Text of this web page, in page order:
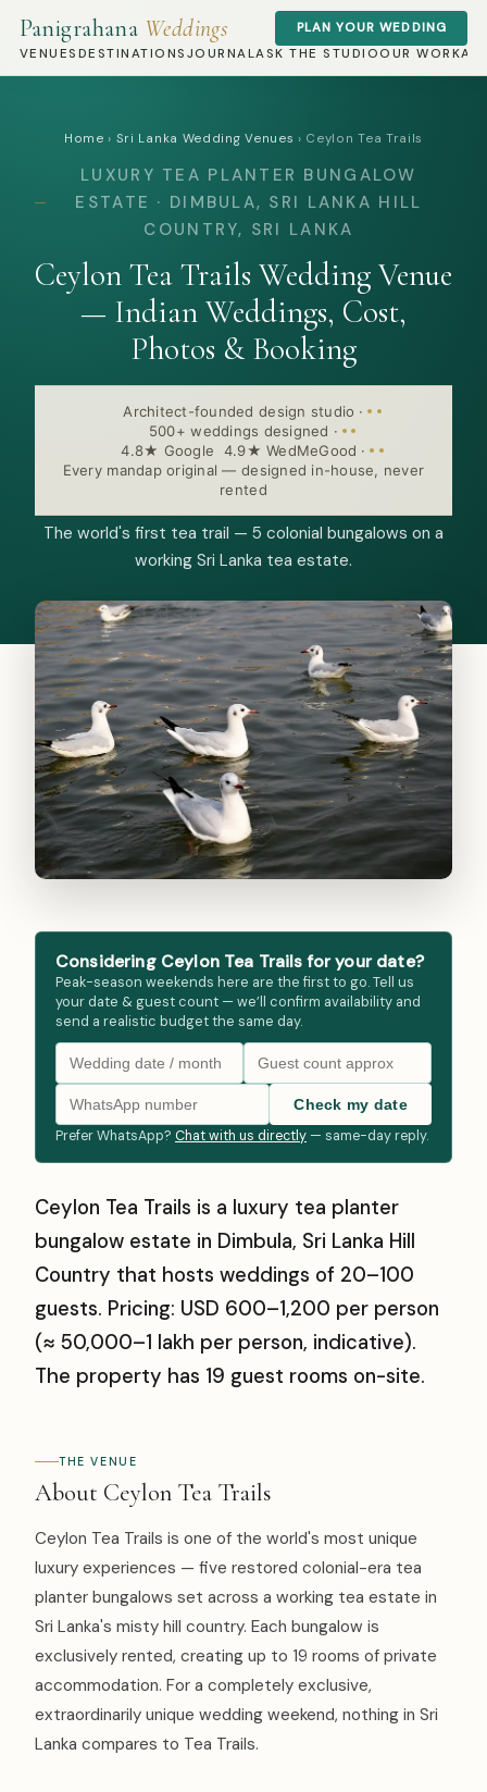
Panigrahana Weddings
VENUES DESTINATIONS JOURNALASK THE STUDIOOUR WORK
PLAN YOUR WEDDING
Home › Sri Lanka Wedding Venues › Ceylon Tea Trails
LUXURY TEA PLANTER BUNGALOW
ESTATE · DIMBULA, SRI LANKA HILL
COUNTRY, SRI LANKA
Ceylon Tea Trails Wedding Venue
— Indian Weddings, Cost,
Photos & Booking
Architect-founded design studio ·
500+ weddings designed ·
4.8★ Google 4.9★ WedMeGood ·
Every mandap original — designed in-house, never
rented
The world's first tea trail — 5 colonial bungalows on a
working Sri Lanka tea estate.
Considering Ceylon Tea Trails for your date?
Peak-season weekends here are the first to go. Tell us
your date & guest count — we’ll confirm availability and
send a realistic budget the same day.
Check my date
Prefer WhatsApp? Chat with us directly — same-day reply.
Ceylon Tea Trails is a luxury tea planter
bungalow estate in Dimbula, Sri Lanka Hill
Country that hosts weddings of 20–100
guests. Pricing: USD 600–1,200 per person
(≈ ₹50,000–₹1 lakh per person, indicative).
The property has 19 guest rooms on-site.
THE VENUE
About Ceylon Tea Trails
Ceylon Tea Trails is one of the world's most unique
luxury experiences — five restored colonial-era tea
planter bungalows set across a working tea estate in
Sri Lanka's misty hill country. Each bungalow is
exclusively rented, creating up to 19 rooms of private
accommodation. For a completely exclusive,
extraordinarily unique wedding weekend, nothing in Sri
Lanka compares to Tea Trails.